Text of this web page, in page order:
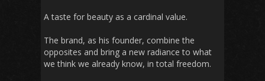
A taste for beauty as a cardinal value.
The brand, as his founder, combine the
opposites and bring a new radiance to what
we think we already know, in total freedom.